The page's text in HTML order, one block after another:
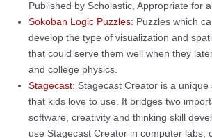
Published by Scholastic, Appropriate for
Sokoban Logic Puzzles: Puzzles which
develop the type of visualization and
that could serve them well when they
and college physics.
Stagecast: Stagecast Creator is a
that kids love to use. It bridges two
software, creativity and thinking skill
use Stagecast Creator in computer labs,